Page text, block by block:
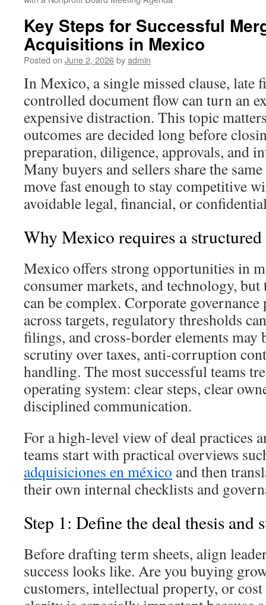
Key Steps for Successful
Acquisitions in Mexico
Posted on June 2, 2026byadmin
In Mexico, a single missed clause, late
controlled document flow can turn an
expensive distraction. This topic
outcomes are decided long before
preparation, diligence, approvals, and
Many buyers and sellers share the
move fast enough to stay competitive
avoidable legal, financial, or
Why Mexico requires a
Mexico offers strong opportunities in
consumer markets, and technology,
can be complex. Corporate
across targets, regulatory thresholds
filings, and cross-border elements
scrutiny over taxes, anti-corruption
handling. The most successful teams
operating system: clear steps, clear
disciplined communication.
For a high-level view of deal practices
teams start with practical overviews
adquisiciones en méxico and then
their own internal checklists and
Step 1: Define the deal thesis and
Before drafting term sheets, align
success looks like. Are you buying
customers, intellectual property, or